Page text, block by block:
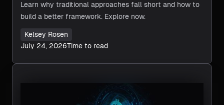
Learn why traditional approaches fall short and how to
build a better framework. Explore now.
Kelsey Rosen
July 24, 2026Time to read